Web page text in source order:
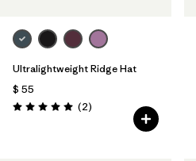
Ultralightweight Ridge Hat
$ 55
Valoración: 5.0 / 5
(2Comentarios
)